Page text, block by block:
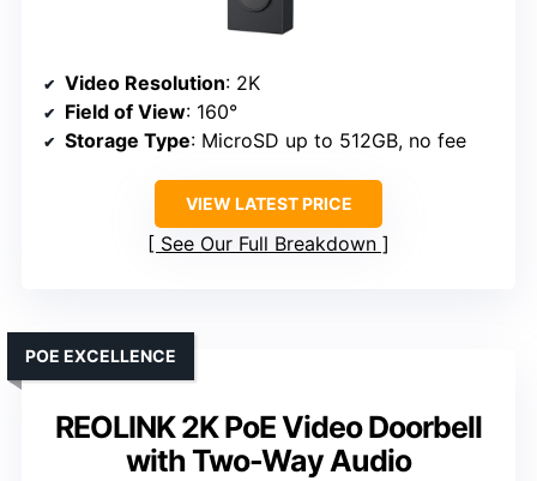
Video Resolution: 2K
Field of View: 160°
Storage Type: MicroSD up to 512GB, no fee
VIEW LATEST PRICE
See Our Full Breakdown
REOLINK 2K PoE Video Doorbell
with Two-Way Audio
POE EXCELLENCE